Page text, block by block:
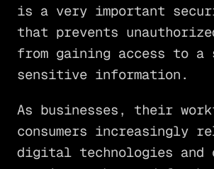
is a very important
that prevents
from gaining access to a
sensitive information.
As businesses, their
consumers increasingly
digital technologies and